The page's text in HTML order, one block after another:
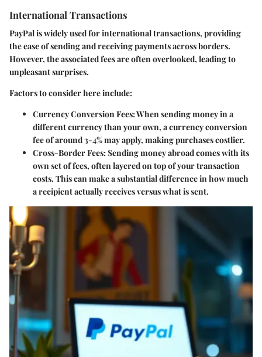
International Transactions
PayPal is widely used for international transactions, providing
the ease of sending and receiving payments across borders.
However, the associated fees are often overlooked, leading to
unpleasant surprises.
Factors to consider here include:
Currency Conversion Fees: When sending money in a
different currency than your own, a currency conversion
fee of around 3-4% may apply, making purchases costlier.
Cross-Border Fees: Sending money abroad comes with its
own set of fees, often layered on top of your transaction
costs. This can make a substantial difference in how much
a recipient actually receives versus what is sent.